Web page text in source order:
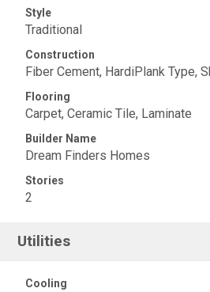
Style
Traditional
Construction
Fiber Cement, HardiPlank Type,
Flooring
Carpet, Ceramic Tile, Laminate
Builder Name
Dream Finders Homes
Stories
2
Utilities
Cooling